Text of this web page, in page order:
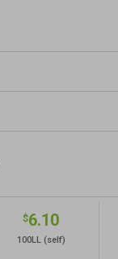
$6.10
100LL (self)